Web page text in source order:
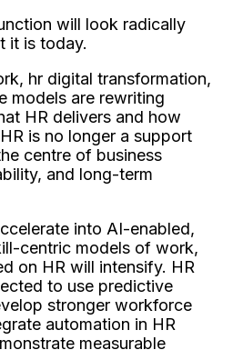
will look radically
it is today.
hr digital transformation,
models are rewriting
HR delivers and how
is no longer a support
centre of business
and long-term
into AI-enabled,
centric models of work,
on HR will intensify. HR
to use predictive
stronger workforce
automation in HR
measurable